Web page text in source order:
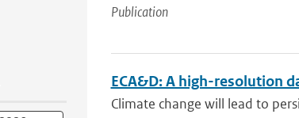
Publication
ECA&D: A high-resolution
Climate change will lead to